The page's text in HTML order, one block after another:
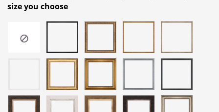
size you choose